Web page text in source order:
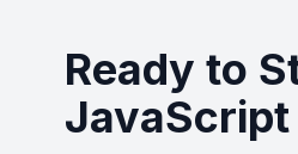
Ready to